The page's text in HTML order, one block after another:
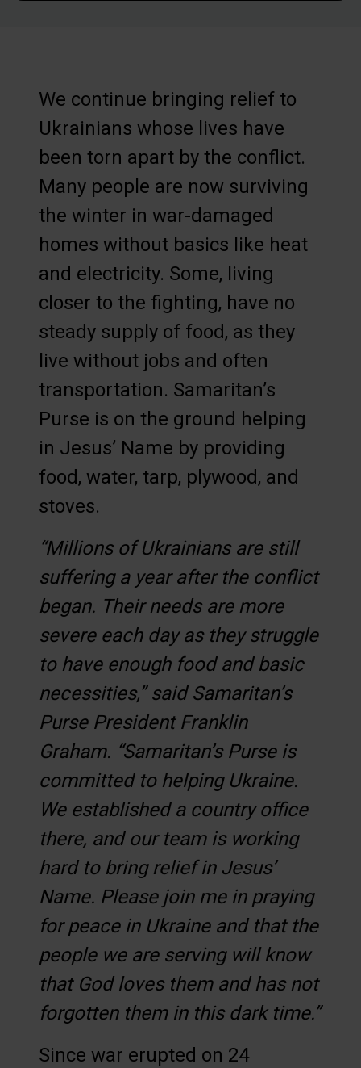
We continue bringing relief to
Ukrainians whose lives have
been torn apart by the conflict.
Many people are now surviving
the winter in war-damaged
homes without basics like heat
and electricity. Some, living
closer to the fighting, have no
steady supply of food, as they
live without jobs and often
transportation. Samaritan’s
Purse is on the ground helping
in Jesus’ Name by providing
food, water, tarp, plywood, and
stoves.
“Millions of Ukrainians are still
suffering a year after the conflict
began. Their needs are more
severe each day as they struggle
to have enough food and basic
necessities,” said Samaritan’s
Purse President Franklin
Graham. “Samaritan’s Purse is
committed to helping Ukraine.
We established a country office
there, and our team is working
hard to bring relief in Jesus’
Name. Please join me in praying
for peace in Ukraine and that the
people we are serving will know
that God loves them and has not
forgotten them in this dark time.”
Since war erupted on 24